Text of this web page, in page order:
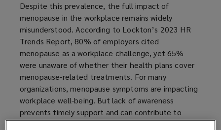
p
e
n
s
a
n
e
w
w
i
Despite this prevalence, the full impact of
menopause in the workplace remains widely
misunderstood. According to Lockton’s 2023 HR
Trends Report, 80% of employers cited
menopause as a workplace challenge, yet 65%
were unaware of whether their health plans cover
menopause-related treatments. For many
organizations, menopause symptoms are impacting
workplace well-being. But lack of awareness
prevents timely support and can contribute to
harmful stigma.